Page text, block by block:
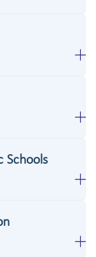
Schools